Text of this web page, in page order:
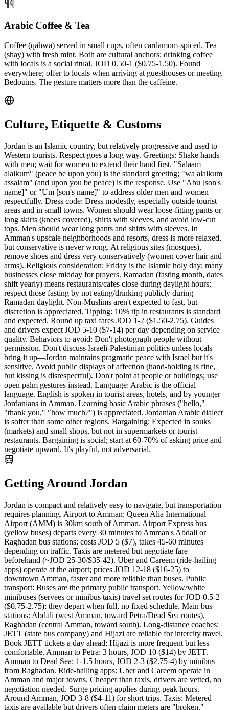
Arabic Coffee & Tea
Coffee (qahwa) served in small cups, often cardamom-spiced. Tea
(shay) with fresh mint. Both are cultural anchors; drinking coffee
with locals is a social ritual. JOD 0.50-1 ($0.75-1.50). Found
everywhere; offer to locals when arriving at guesthouses or meeting
Bedouins. The gesture matters more than the caffeine.
Culture, Etiquette & Customs
Jordan is an Islamic country, but relatively progressive and used to
Western tourists. Respect goes a long way. Greetings: Shake hands
with men; wait for women to extend their hand first. "Salaam
alaikum" (peace be upon you) is the standard greeting; "wa alaikum
assalam" (and upon you be peace) is the response. Use "Abu [son's
name]" or "Um [son's name]" to address older men and women
respectfully. Dress code: Dress modestly, especially outside tourist
areas and in small towns. Women should wear loose-fitting pants or
long skirts (knees covered), shirts with sleeves, and avoid low-cut
tops. Men should wear long pants and shirts with sleeves. In
Amman's upscale neighborhoods and resorts, dress is more relaxed,
but conservative is never wrong. At religious sites (mosques),
remove shoes and dress very conservatively (women cover hair and
arms). Religious consideration: Friday is the Islamic holy day; many
businesses close midday for prayers. Ramadan (fasting month, dates
shift yearly) means restaurants/cafes close during daylight hours;
respect those fasting by not eating/drinking publicly during
Ramadan daylight. Non-Muslims aren't expected to fast, but
discretion is appreciated. Tipping: 10% tip in restaurants is standard
and expected. Round up taxi fares JOD 1-2 ($1.50-2.75). Guides
and drivers expect JOD 5-10 ($7-14) per day depending on service
quality. Behaviors to avoid: Don't photograph people without
permission. Don't discuss Israeli-Palestinian politics unless locals
bring it up—Jordan maintains pragmatic peace with Israel but it's
sensitive. Avoid public displays of affection (hand-holding is fine,
but kissing is disrespectful). Don't point at people or buildings; use
open palm gestures instead. Language: Arabic is the official
language. English is spoken in tourist areas, hotels, and by younger
Jordanians in Amman. Learning basic Arabic phrases ("hello,"
"thank you," "how much?") is appreciated. Jordanian Arabic dialect
is softer than some other regions. Bargaining: Expected in souks
(markets) and small shops, but not in supermarkets or tourist
restaurants. Bargaining is social; start at 60-70% of asking price and
negotiate upward. It's playful, not adversarial.
Getting Around Jordan
Jordan is compact and relatively easy to navigate, but transportation
requires planning. Airport to Amman: Queen Alia International
Airport (AMM) is 30km south of Amman. Airport Express bus
(yellow buses) departs every 30 minutes to Amman's Abdali or
Raghadan bus stations; costs JOD 5 ($7), takes 45-60 minutes
depending on traffic. Taxis are metered but negotiate fare
beforehand (~JOD 25-30/$35-42). Uber and Careem (ride-hailing
apps) operate at the airport; prices JOD 12-18 ($16-25) to
downtown Amman, faster and more reliable than buses. Public
transport: Buses are the primary public transport. Yellow/white
minibuses (servees or minibus taxis) travel set routes for JOD 0.5-2
($0.75-2.75); they depart when full, no fixed schedule. Main bus
stations: Abdali (west Amman, toward Petra/Dead Sea routes),
Raghadan (central Amman, toward south). Long-distance coaches:
JETT (state bus company) and Hijazi are reliable for intercity travel.
Book JETT tickets a day ahead; Hijazi is more frequent but less
comfortable. Amman to Petra: 3 hours, JOD 10 ($14) by JETT.
Amman to Dead Sea: 1-1.5 hours, JOD 2-3 ($2.75-4) by minibus
from Raghadan. Ride-hailing apps: Uber and Careem operate in
Amman and major towns. Cheaper than taxis, drivers are vetted, no
negotiation needed. Surge pricing applies during peak hours.
Around Amman, JOD 3-8 ($4-11) for short trips. Taxis: Metered
taxis are available but drivers often claim meters are "broken."